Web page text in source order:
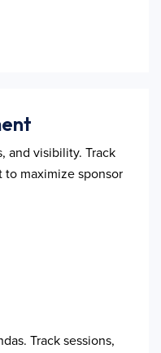
and visibility. Track
maximize sponsor
Track sessions,